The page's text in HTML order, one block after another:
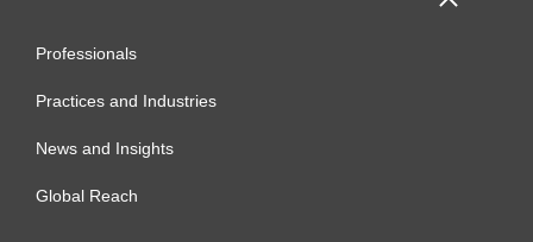
Professionals
Practices and Industries
News and Insights
Global Reach